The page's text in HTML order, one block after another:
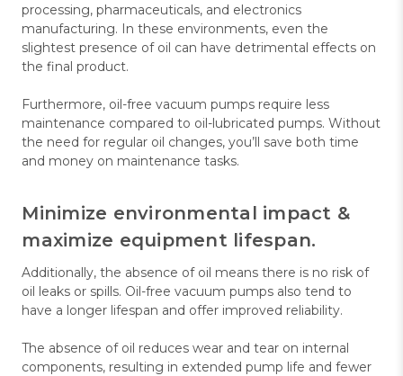
processing, pharmaceuticals, and electronics
manufacturing. In these environments, even the
slightest presence of oil can have detrimental effects on
the final product.
Furthermore, oil-free vacuum pumps require less
maintenance compared to oil-lubricated pumps. Without
the need for regular oil changes, you’ll save both time
and money on maintenance tasks.
Minimize environmental impact &
maximize equipment lifespan.
Additionally, the absence of oil means there is no risk of
oil leaks or spills. Oil-free vacuum pumps also tend to
have a longer lifespan and offer improved reliability.
The absence of oil reduces wear and tear on internal
components, resulting in extended pump life and fewer